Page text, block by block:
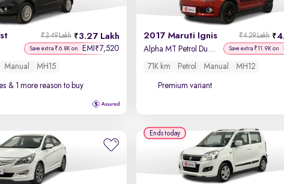
3.27 Lakh
₹3.49 Lakh
Save extra ₹6.8K on EMI ₹7,520
Manual MH15
& 1 more reason to buy
2017 Maruti Ignis ₹4.29 Lakh
Alpha MT Petrol Dual Tone Save extra ₹11.9K on
71K km Petrol Manual MH12
Premium variant
Ends today